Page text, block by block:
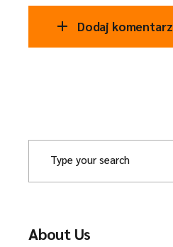
Dodaj komentarz
About Us